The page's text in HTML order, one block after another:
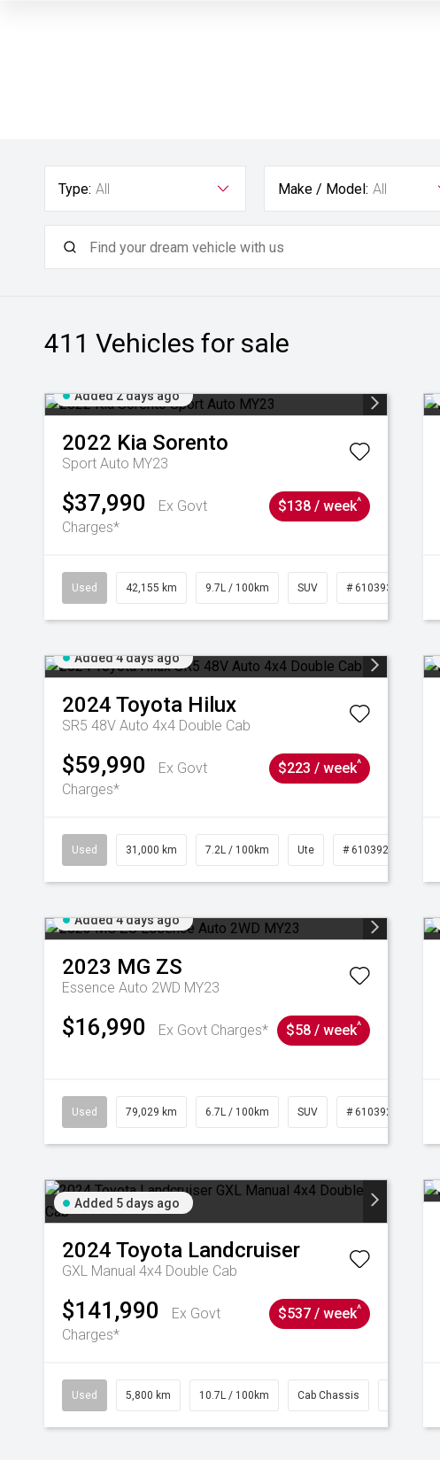
Type: All Make / Model: All
411 Vehicles for sale
Added 2 days ago
2022 Kia Sorento
Sport Auto MY23
$37,990
Ex Govt
Charges*
$138 / week^
Used 42,155 km 9.7L / 100km SUV # 61039317
Added 4 days ago
2024 Toyota Hilux
SR5 48V Auto 4x4 Double Cab
$59,990
Ex Govt
Charges*
$223 / week^
Used 31,000 km 7.2L / 100km Ute # 61039291
Added 4 days ago
2023 MG ZS
Essence Auto 2WD MY23
$16,990 Ex Govt Charges* $58 / week^
Used 79,029 km 6.7L / 100km SUV # 61039284
Added 5 days ago
2024 Toyota Landcruiser
GXL Manual 4x4 Double Cab
$141,990
Ex Govt
Charges*
$537 / week^
Used 5,800 km 10.7L / 100km Cab Chassis